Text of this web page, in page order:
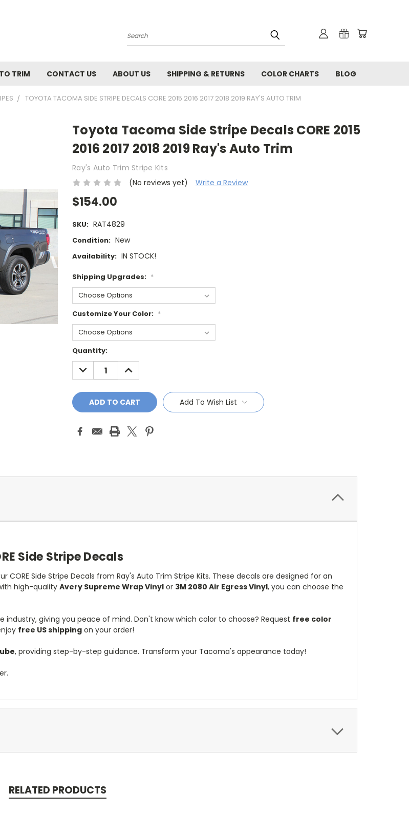
Search
TRIM CONTACT US ABOUT US SHIPPING & RETURNS COLOR CHARTS BLOG
TOYOTA TACOMA SIDE STRIPE DECALS CORE 2015 2016 2017 2018 2019 RAY'S AUTO TRIM
Toyota Tacoma Side Stripe Decals CORE 2015
2016 2017 2018 2019 Ray's Auto Trim
Ray's Auto Trim Stripe Kits
(No reviews yet)
Write a Review
$154.00
SKU: RAT4829
Condition: New
Availability: IN STOCK!
Shipping Upgrades: *
Customize Your Color: *
Current
Stock:
Quantity:
DECREASE
QUANTITY:
INCREASE
QUANTITY:
Add To Wish List
Side Stripe Decals
CORE Side Stripe Decals from Ray's Auto Trim Stripe Kits. These decals are designed for an
high-qualityAvery Supreme Wrap Vinyl or 3M 2080 Air Egress Vinyl, you can choose the
industry, giving you peace of mind. Don't know which color to choose? Request free color
free US shipping on your order!
, providing step-by-step guidance. Transform your Tacoma's appearance today!
RELATED PRODUCTS